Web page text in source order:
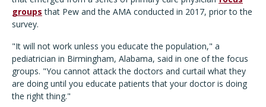
groups that Pew and the AMA conducted in 2017, prior to the
survey.
"It will not work unless you educate the population," a
pediatrician in Birmingham, Alabama, said in one of the focus
groups. "You cannot attack the doctors and curtail what they
are doing until you educate patients that your doctor is doing
the right thing."